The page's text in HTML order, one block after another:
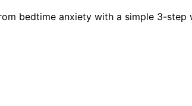
bedtime anxiety with a simple 3-